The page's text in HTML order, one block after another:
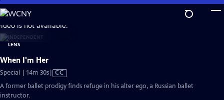
Skip
to
Main
Content
is not available.
When I'm Her
Special | 14m 30sVideo
has
Closed
CC
A former ballet prodigy finds refuge in his alter ego, a Russian ballet
instructor.